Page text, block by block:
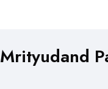
Mrityudand